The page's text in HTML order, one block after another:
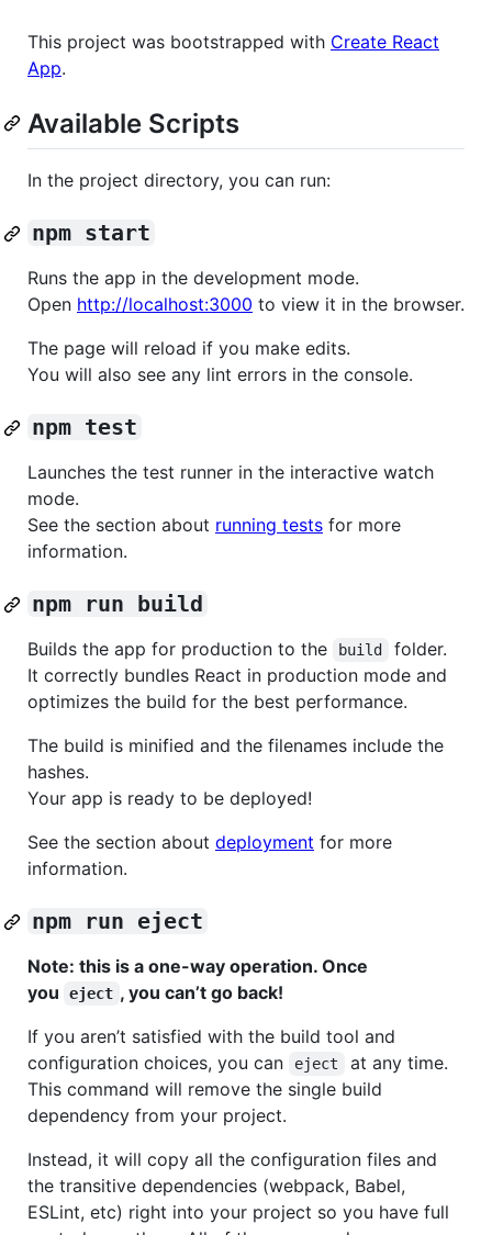
This project was bootstrapped with Create React
App.
Available Scripts
In the project directory, you can run:
npm start
Runs the app in the development mode.
Open http://localhost:3000 to view it in the browser.
The page will reload if you make edits.
You will also see any lint errors in the console.
npm test
Launches the test runner in the interactive watch
mode.
See the section about running tests for more
information.
npm run build
Builds the app for production to the build
folder.
It correctly bundles React in production mode and
optimizes the build for the best performance.
The build is minified and the filenames include the
hashes.
Your app is ready to be deployed!
See the section about deployment for more
information.
npm run eject
Note: this is a one-way operation. Once
you
eject , you can’t go back!
If you aren’t satisfied with the build tool and
configuration choices, you can
eject
at any time.
This command will remove the single build
dependency from your project.
Instead, it will copy all the configuration files and
the transitive dependencies (webpack, Babel,
ESLint, etc) right into your project so you have full